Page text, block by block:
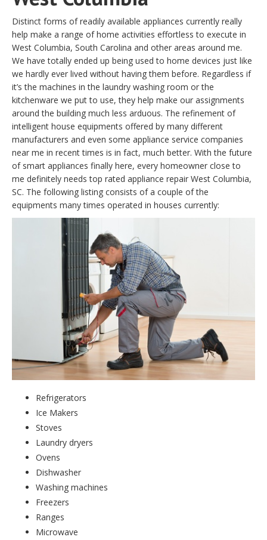
Distinct forms of readily available appliances currently really
help make a range of home activities effortless to execute in
West Columbia, South Carolina and other areas around me.
We have totally ended up being used to home devices just like
we hardly ever lived without having them before. Regardless if
it’s the machines in the laundry washing room or the
kitchenware we put to use, they help make our assignments
around the building much less arduous. The refinement of
intelligent house equipments offered by many different
manufacturers and even some appliance service companies
near me in recent times is in fact, much better. With the future
of smart appliances finally here, every homeowner close to
me definitely needs top rated appliance repair West Columbia,
SC. The following listing consists of a couple of the
equipments many times operated in houses currently:
Refrigerators
Ice Makers
Stoves
Laundry dryers
Ovens
Dishwasher
Washing machines
Freezers
Ranges
Microwave